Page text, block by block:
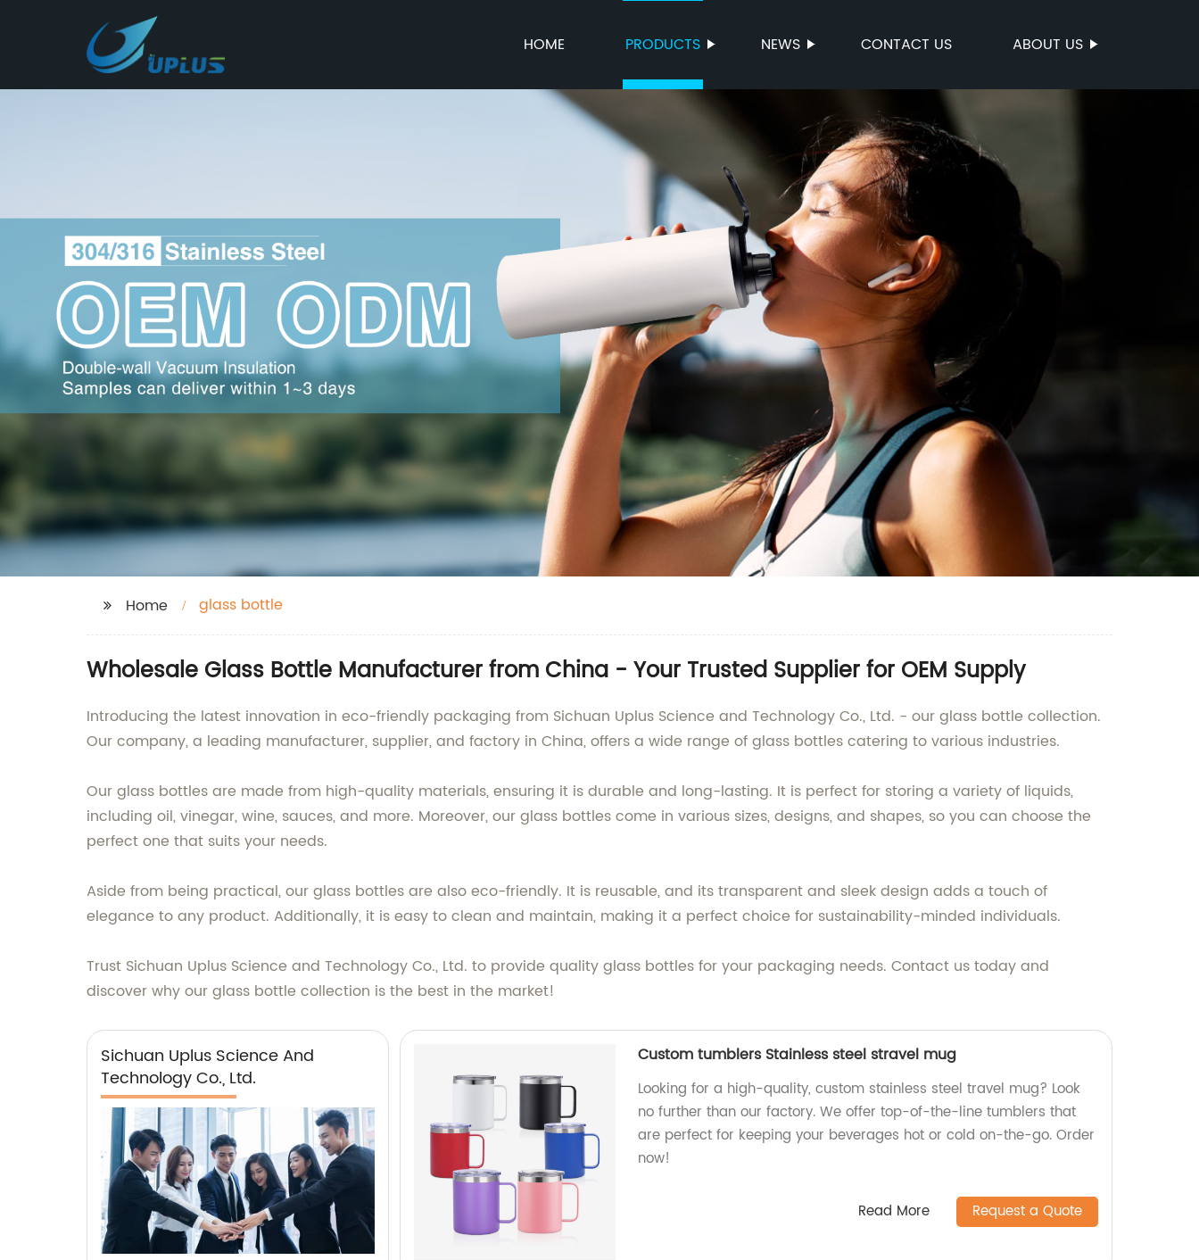
HOME PRODUCTS NEWS CONTACT US ABOUT US
Home glass bottle
Wholesale Glass Bottle Manufacturer from China - Your Trusted Supplier for OEM Supply
Introducing the latest innovation in eco-friendly packaging from Sichuan Uplus Science and Technology Co., Ltd. - our glass bottle collection.
Our company, a leading manufacturer, supplier, and factory in China, offers a wide range of glass bottles catering to various industries.
Our glass bottles are made from high-quality materials, ensuring it is durable and long-lasting. It is perfect for storing a variety of liquids,
including oil, vinegar, wine, sauces, and more. Moreover, our glass bottles come in various sizes, designs, and shapes, so you can choose the
perfect one that suits your needs.
Aside from being practical, our glass bottles are also eco-friendly. It is reusable, and its transparent and sleek design adds a touch of
elegance to any product. Additionally, it is easy to clean and maintain, making it a perfect choice for sustainability-minded individuals.
Trust Sichuan Uplus Science and Technology Co., Ltd. to provide quality glass bottles for your packaging needs. Contact us today and
discover why our glass bottle collection is the best in the market!
Sichuan Uplus Science And
Technology Co., Ltd.
Custom tumblers Stainless steel stravel mug
Looking for a high-quality, custom stainless steel travel mug? Look
no further than our factory. We offer top-of-the-line tumblers that
are perfect for keeping your beverages hot or cold on-the-go. Order
now!
Read More Request a Quote